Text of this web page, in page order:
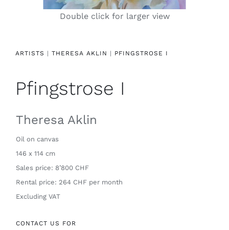
References
Double click for larger view
ARTISTS | THERESA AKLIN | PFINGSTROSE I
Pfingstrose I
Theresa Aklin
Oil on canvas
146 x 114 cm
Sales price: 8’800 CHF
Rental price: 264 CHF per month
Excluding VAT
CONTACT US FOR